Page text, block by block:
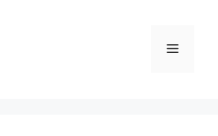
Menu